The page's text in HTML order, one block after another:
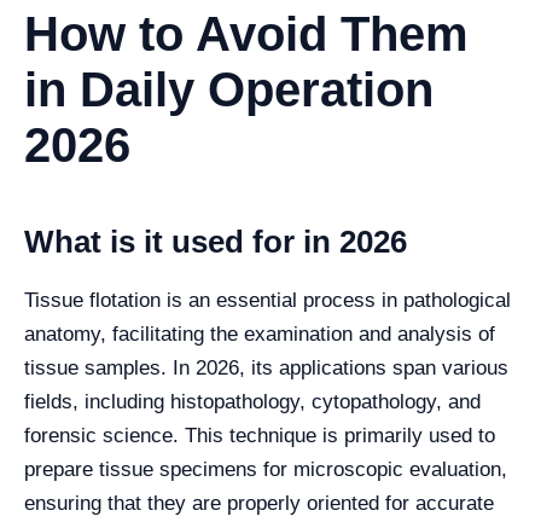
How to Avoid Them
in Daily Operation
2026
What is it used for in 2026
Tissue flotation is an essential process in pathological
anatomy, facilitating the examination and analysis of
tissue samples. In 2026, its applications span various
fields, including histopathology, cytopathology, and
forensic science. This technique is primarily used to
prepare tissue specimens for microscopic evaluation,
ensuring that they are properly oriented for accurate